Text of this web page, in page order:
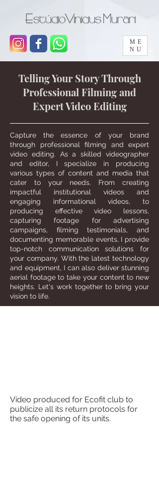
ME
NU
Telling Your Story Through
Professional Filming and
Expert Video Editing
Capture the essence of your brand
through professional filming and expert
video editing. As a skilled videographer
and editor, I specialize in producing
various types of content and media that
cater to your needs. From creating
impactful institutional videos and
engaging informational videos, to
producing effective video lessons,
capturing footage for advertising
campaigns, filming testimonials, and
documenting memorable events, I provide
top-notch communication solutions for
your company. With the latest technology
and equipment, I can also deliver stunning
aerial footage to take your content to new
heights. Let's work together to bring your
vision to life.
Video produced for Ecofit club to
publicize all its return protocols for
the safe opening of its units.